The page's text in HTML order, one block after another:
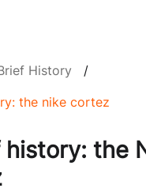
History /
the nike cortez
the